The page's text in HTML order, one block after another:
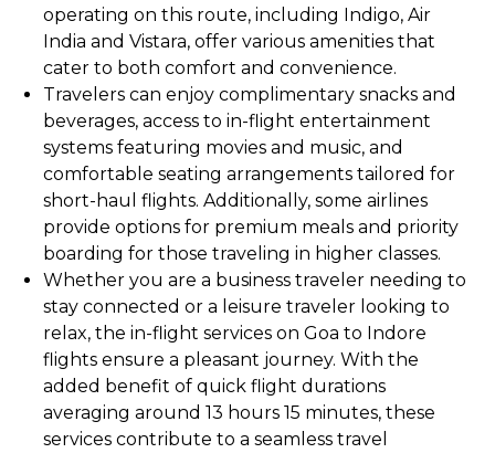
operating on this route, including Indigo, Air
India and Vistara, offer various amenities that
cater to both comfort and convenience.
Travelers can enjoy complimentary snacks and
beverages, access to in-flight entertainment
systems featuring movies and music, and
comfortable seating arrangements tailored for
short-haul flights. Additionally, some airlines
provide options for premium meals and priority
boarding for those traveling in higher classes.
Whether you are a business traveler needing to
stay connected or a leisure traveler looking to
relax, the in-flight services on Goa to Indore
flights ensure a pleasant journey. With the
added benefit of quick flight durations
averaging around 13 hours 15 minutes, these
services contribute to a seamless travel